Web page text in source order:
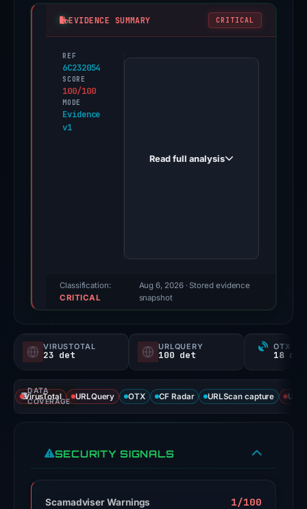
EVIDENCE SUMMARY CRITICAL
REF
6C232054
SCORE
100/100
MODE
Evidence
v1
PhishDestroy
score,
probability).
Threat
signals:
23
of
VirusTotal
the
Read full analysis
Classification:
CRITICAL
Aug 6, 2026· Stored evidence
snapshot
VIRUSTOTAL
23 det
URLQUERY
100 det
OTX
DATA
COVERAGE
VirusTotal URLQuery OTX CF Radar URLScan capture
SECURITY SIGNALS
Scamadviser Warnings 1/100